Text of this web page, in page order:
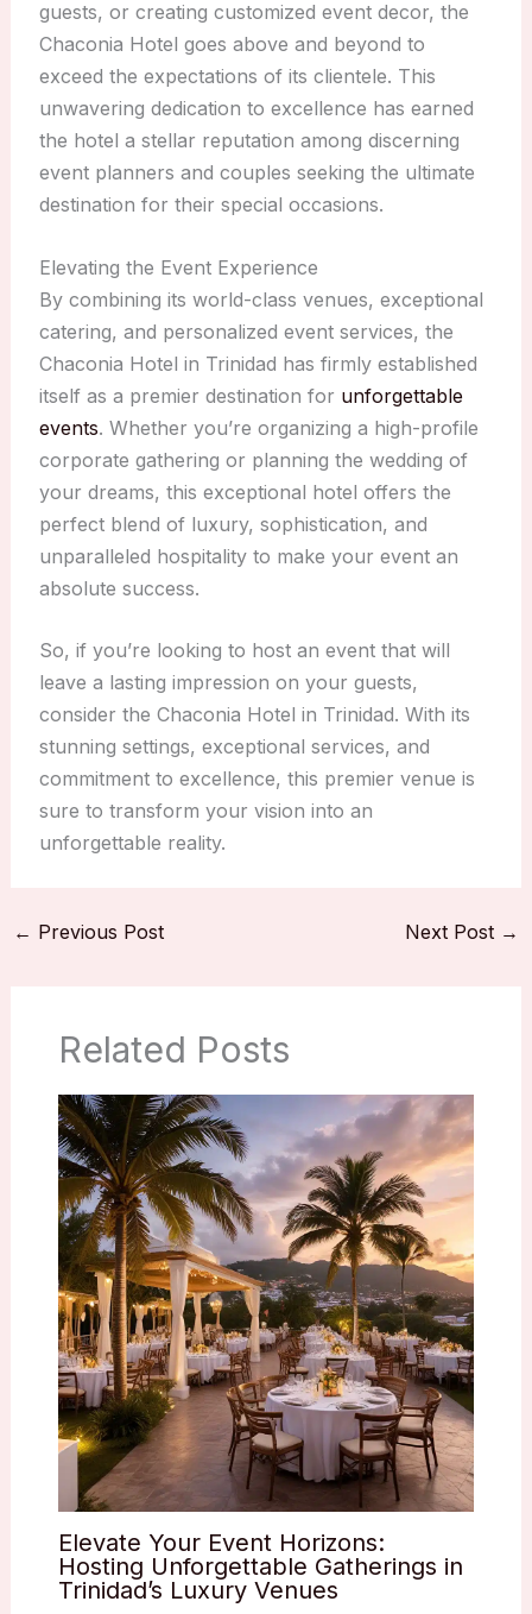
guests, or creating customized event decor, the
Chaconia Hotel goes above and beyond to
exceed the expectations of its clientele. This
unwavering dedication to excellence has earned
the hotel a stellar reputation among discerning
event planners and couples seeking the ultimate
destination for their special occasions.
Elevating the Event Experience
By combining its world-class venues, exceptional
catering, and personalized event services, the
Chaconia Hotel in Trinidad has firmly established
itself as a premier destination for unforgettable
events. Whether you’re organizing a high-profile
corporate gathering or planning the wedding of
your dreams, this exceptional hotel offers the
perfect blend of luxury, sophistication, and
unparalleled hospitality to make your event an
absolute success.
So, if you’re looking to host an event that will
leave a lasting impression on your guests,
consider the Chaconia Hotel in Trinidad. With its
stunning settings, exceptional services, and
commitment to excellence, this premier venue is
sure to transform your vision into an
unforgettable reality.
← Previous Post Next Post →
Related Posts
Elevate Your Event Horizons:
Hosting Unforgettable Gatherings in
Trinidad’s Luxury Venues